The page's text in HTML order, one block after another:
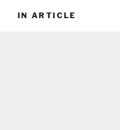
IN ARTICLE